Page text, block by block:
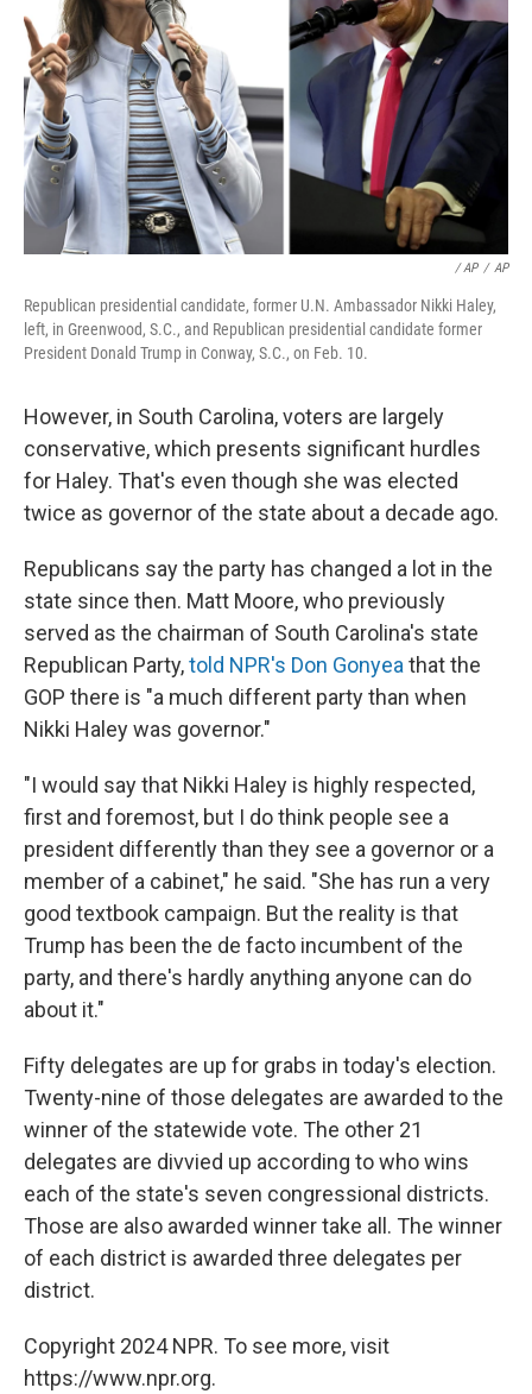
/ AP / AP
Republican presidential candidate, former U.N. Ambassador Nikki Haley,
left, in Greenwood, S.C., and Republican presidential candidate former
President Donald Trump in Conway, S.C., on Feb. 10.
However, in South Carolina, voters are largely
conservative, which presents significant hurdles
for Haley. That's even though she was elected
twice as governor of the state about a decade ago.
Republicans say the party has changed a lot in the
state since then. Matt Moore, who previously
served as the chairman of South Carolina's state
Republican Party,told NPR's Don Gonyea that the
GOP there is "a much different party than when
Nikki Haley was governor."
"I would say that Nikki Haley is highly respected,
first and foremost, but I do think people see a
president differently than they see a governor or a
member of a cabinet," he said. "She has run a very
good textbook campaign. But the reality is that
Trump has been the de facto incumbent of the
party, and there's hardly anything anyone can do
about it."
Fifty delegates are up for grabs in today's election.
Twenty-nine of those delegates are awarded to the
winner of the statewide vote. The other 21
delegates are divvied up according to who wins
each of the state's seven congressional districts.
Those are also awarded winner take all. The winner
of each district is awarded three delegates per
district.
Copyright 2024 NPR. To see more, visit
https://www.npr.org.